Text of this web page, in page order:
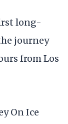
long-
journey
from Los
On Ice